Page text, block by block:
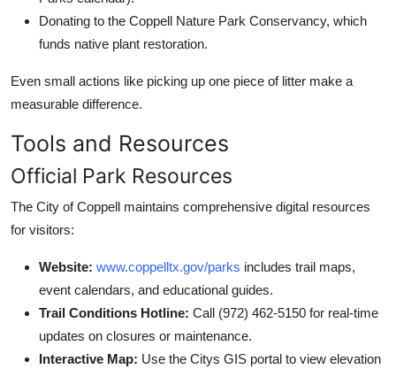
Donating to the Coppell Nature Park Conservancy, which
funds native plant restoration.
Even small actions like picking up one piece of litter make a
measurable difference.
Tools and Resources
Official Park Resources
The City of Coppell maintains comprehensive digital resources
for visitors:
Website: www.coppelltx.gov/parks includes trail maps,
event calendars, and educational guides.
Trail Conditions Hotline: Call (972) 462-5150 for real-time
updates on closures or maintenance.
Interactive Map: Use the Citys GIS portal to view elevation